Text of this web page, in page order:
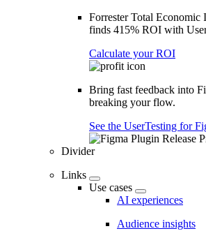
Forrester Total Economic
finds 415% ROI with
Calculate your ROI
Bring fast feedback into
breaking your flow.
See the UserTesting for
Divider
Links
Use cases
AI experiences
Audience insights